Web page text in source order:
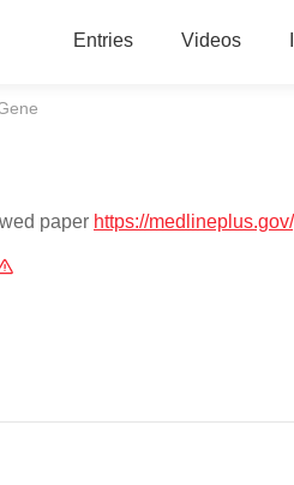
Entries Videos
paper https://